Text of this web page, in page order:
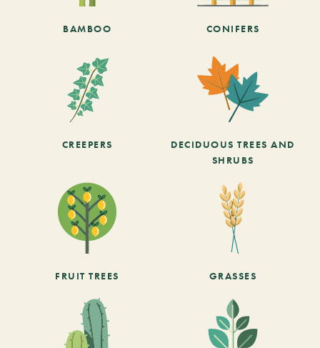
BAMBOO CONIFERS
CREEPERS
DECIDUOUS TREES AND
SHRUBS
FRUIT TREES GRASSES